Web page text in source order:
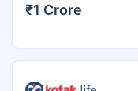
₹1 Crore